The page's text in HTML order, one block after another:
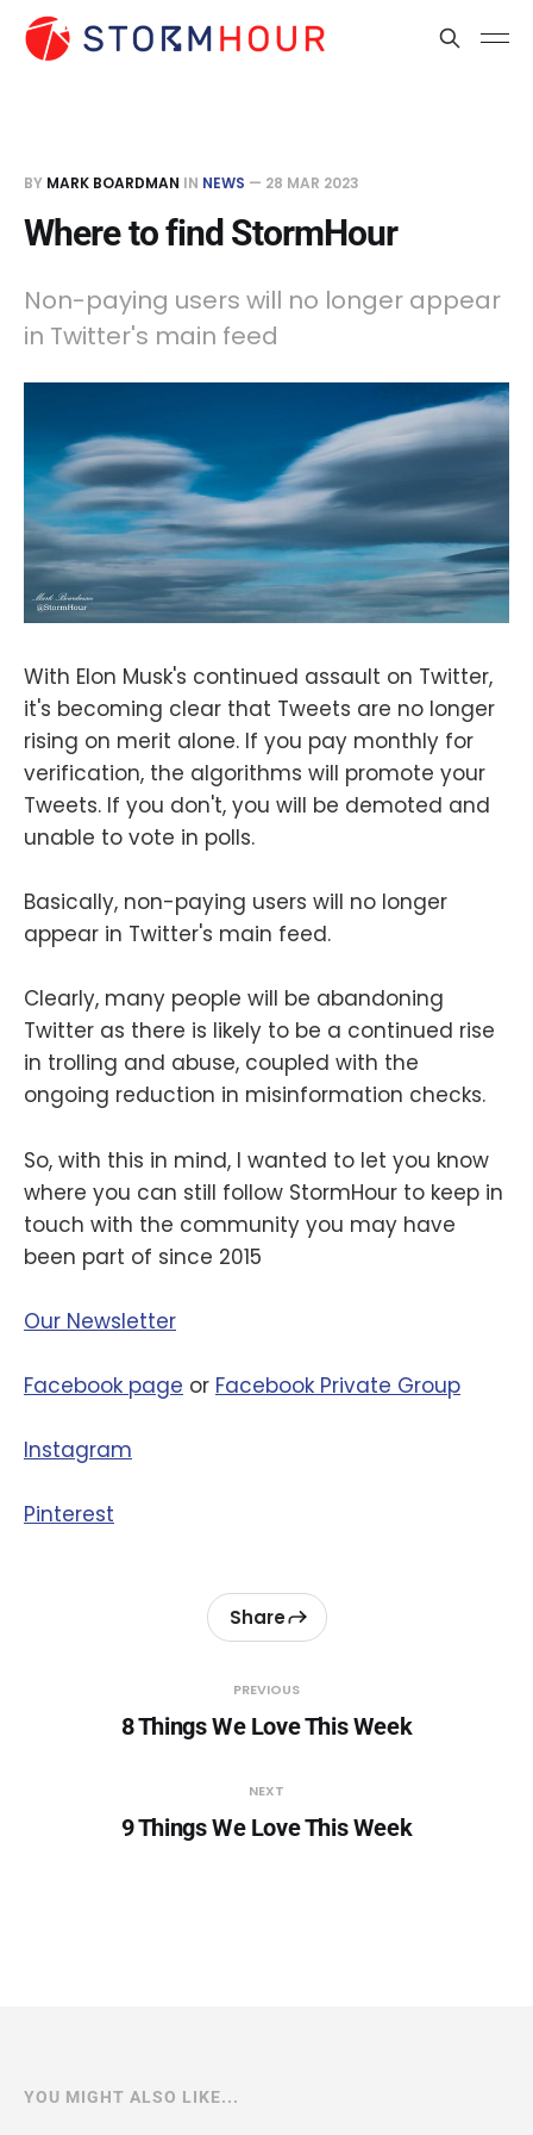
BY MARK BOARDMAN IN NEWS — 28 MAR 2023
Where to find StormHour
Non-paying users will no longer appear
in Twitter's main feed
With Elon Musk's continued assault on Twitter,
it's becoming clear that Tweets are no longer
rising on merit alone. If you pay monthly for
verification, the algorithms will promote your
Tweets. If you don't, you will be demoted and
unable to vote in polls.
Basically, non-paying users will no longer
appear in Twitter's main feed.
Clearly, many people will be abandoning
Twitter as there is likely to be a continued rise
in trolling and abuse, coupled with the
ongoing reduction in misinformation checks.
So, with this in mind, I wanted to let you know
where you can still follow StormHour to keep in
touch with the community you may have
been part of since 2015
Our Newsletter
Facebook page or Facebook Private Group
Instagram
Pinterest
PREVIOUS
8 Things We Love This Week
Share
NEXT
9 Things We Love This Week
YOU MIGHT ALSO LIKE...